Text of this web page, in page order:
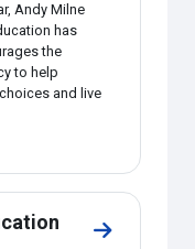
Andy Milne
has
the
to help
and live
Go to